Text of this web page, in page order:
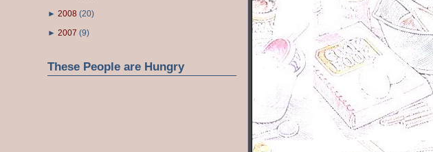
► 2008 (20)
► 2007 (9)
These People are Hungry